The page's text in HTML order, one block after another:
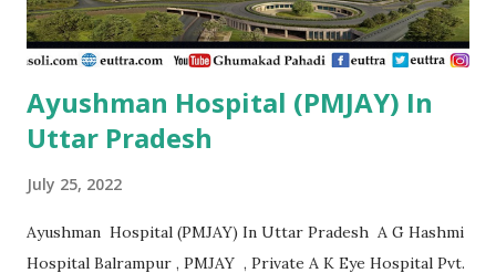
Speciality Centre Nanded , PMJAY , Private Ajanta
Multispeciality Hospital Sillod Aurangab...
Ayushman Hospital (PMJAY) In
Uttar Pradesh
July 25, 2022
Ayushman Hospital (PMJAY) In Uttar Pradesh A G Hashmi
Hospital Balrampur , PMJAY , Private A K Eye Hospital Pvt.